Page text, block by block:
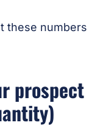
these numbers
prospect